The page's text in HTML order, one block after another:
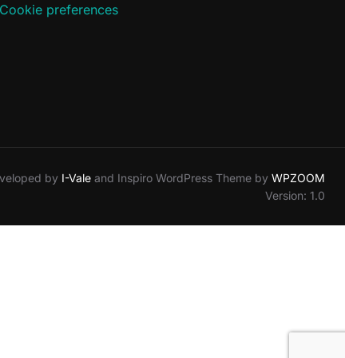
Cookie preferences
by I-Vale and Inspiro WordPress Theme by WPZOOM
Version: 1.0